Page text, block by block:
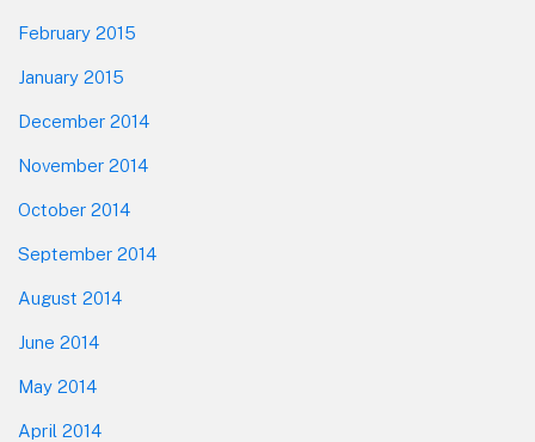
February 2015
January 2015
December 2014
November 2014
October 2014
September 2014
August 2014
June 2014
May 2014
April 2014